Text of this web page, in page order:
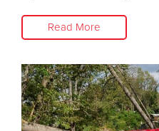
Read More